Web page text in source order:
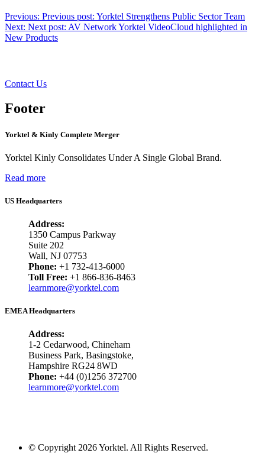
Previous: Previous post: Yorktel Strengthens Public Sector Team
Next: Next post: AV Network Yorktel VideoCloud highlighted in
New Products
Contact Us
Footer
Yorktel & Kinly Complete Merger
Yorktel Kinly Consolidates Under A Single Global Brand.
Read more
US Headquarters
Address:
1350 Campus Parkway
Suite 202
Wall, NJ 07753
Phone: +1 732-413-6000
Toll Free: +1 866-836-8463
learnmore@yorktel.com
EMEA Headquarters
Address:
1-2 Cedarwood, Chineham
Business Park, Basingstoke,
Hampshire RG24 8WD
Phone: +44 (0)1256 372700
learnmore@yorktel.com
© Copyright 2026 Yorktel. All Rights Reserved.